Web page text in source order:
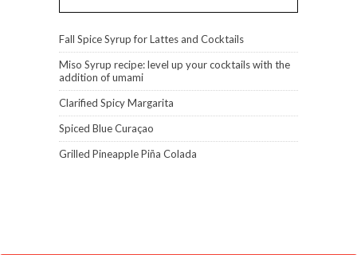
Fall Spice Syrup for Lattes and Cocktails
Miso Syrup recipe: level up your cocktails with the
addition of umami
Clarified Spicy Margarita
Spiced Blue Curaçao
Grilled Pineapple Piña Colada